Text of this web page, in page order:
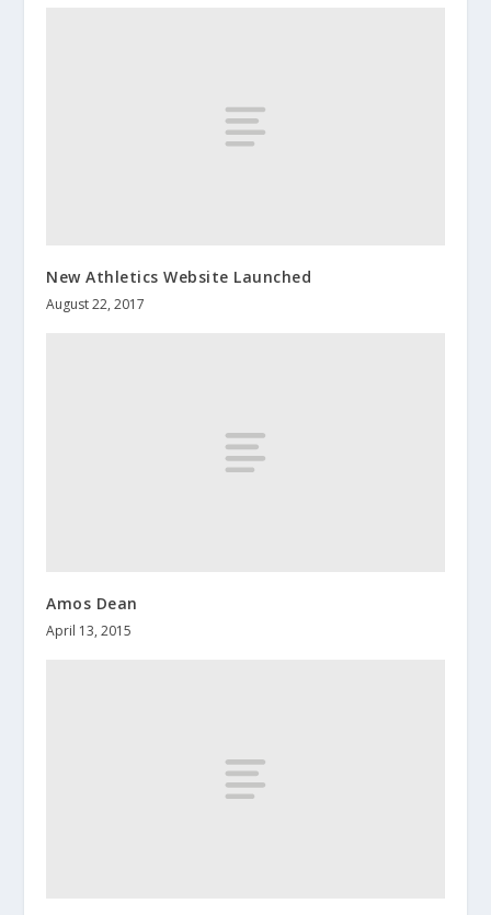
New Athletics Website Launched
August 22, 2017
Amos Dean
April 13, 2015